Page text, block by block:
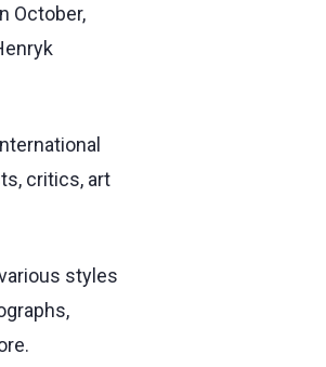
October,
critics, art
styles